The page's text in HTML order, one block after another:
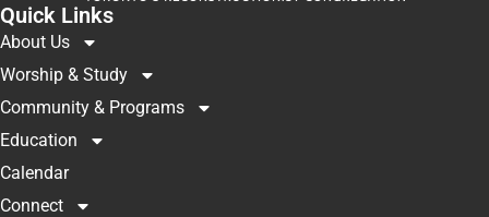
Quick Links
About Us
Worship & Study
Community & Programs
Education
Calendar
Connect